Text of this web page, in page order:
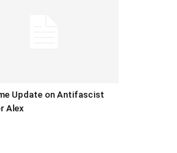
Update on Antifascist
Alex